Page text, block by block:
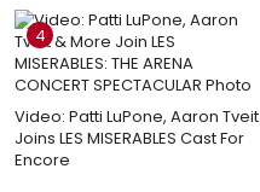
4
Video: Patti LuPone, Aaron Tveit
Joins LES MISERABLES Cast For
Encore